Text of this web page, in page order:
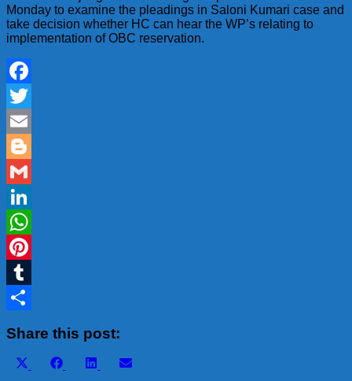
Monday to examine the pleadings in Saloni Kumari case and
take decision whether HC can hear the WP’s relating to
implementation of OBC reservation.
Facebook
Twitter
Email
Blogger
Gmail
LinkedIn
WhatsApp
Pinterest
Tumblr
Share this post:
Share
Share
Facebook
Share
LinkedInShare